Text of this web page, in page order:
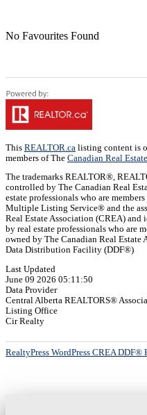
No Favourites Found
This REALTOR.ca listing content is
members of The Canadian Real
The trademarks REALTOR®,
controlled by The Canadian Real
estate professionals who are
Multiple Listing Service® and the
Real Estate Association (CREA)
by real estate professionals who are
owned by The Canadian Real
Data Distribution Facility (DDF®)
Last Updated
June 09 2026 05:11:50
Data Provider
Central Alberta REALTORS®
Listing Office
Cir Realty
RealtyPress WordPress CREA DDF®